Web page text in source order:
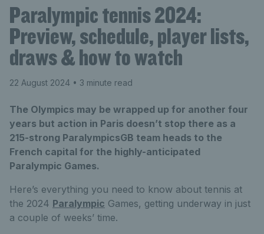
Paralympic tennis 2024:
Preview, schedule, player lists,
draws & how to watch
22 August 2024 • 3 minute read
The Olympics may be wrapped up for another four
years but action in Paris doesn’t stop there as a
215-strong ParalympicsGB team heads to the
French capital for the highly-anticipated
Paralympic Games.
Here’s everything you need to know about tennis at
the 2024 Paralympic Games, getting underway in just
a couple of weeks’ time.